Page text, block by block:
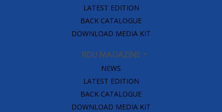
LATEST EDITION
BACK CATALOGUE
DOWNLOAD MEDIA KIT
RDU MAGAZINE
NEWS
LATEST EDITION
BACK CATALOGUE
DOWNLOAD MEDIA KIT